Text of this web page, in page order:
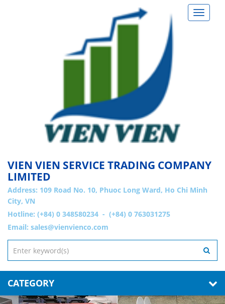
Toggle
VIEN VIEN SERVICE TRADING COMPANY
LIMITED
Address: 109 Road No. 10, Phuoc Long Ward, Ho Chi Minh
City, VN
Hotline: (+84) 0 348580234 - (+84) 0 763031275
Email: sales@vienvienco.com
CATEGORY